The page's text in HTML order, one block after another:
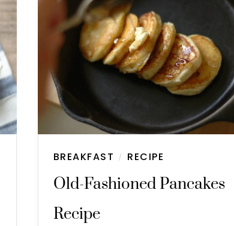
BREAKFAST / RECIPE
Old-Fashioned Pancakes
Recipe